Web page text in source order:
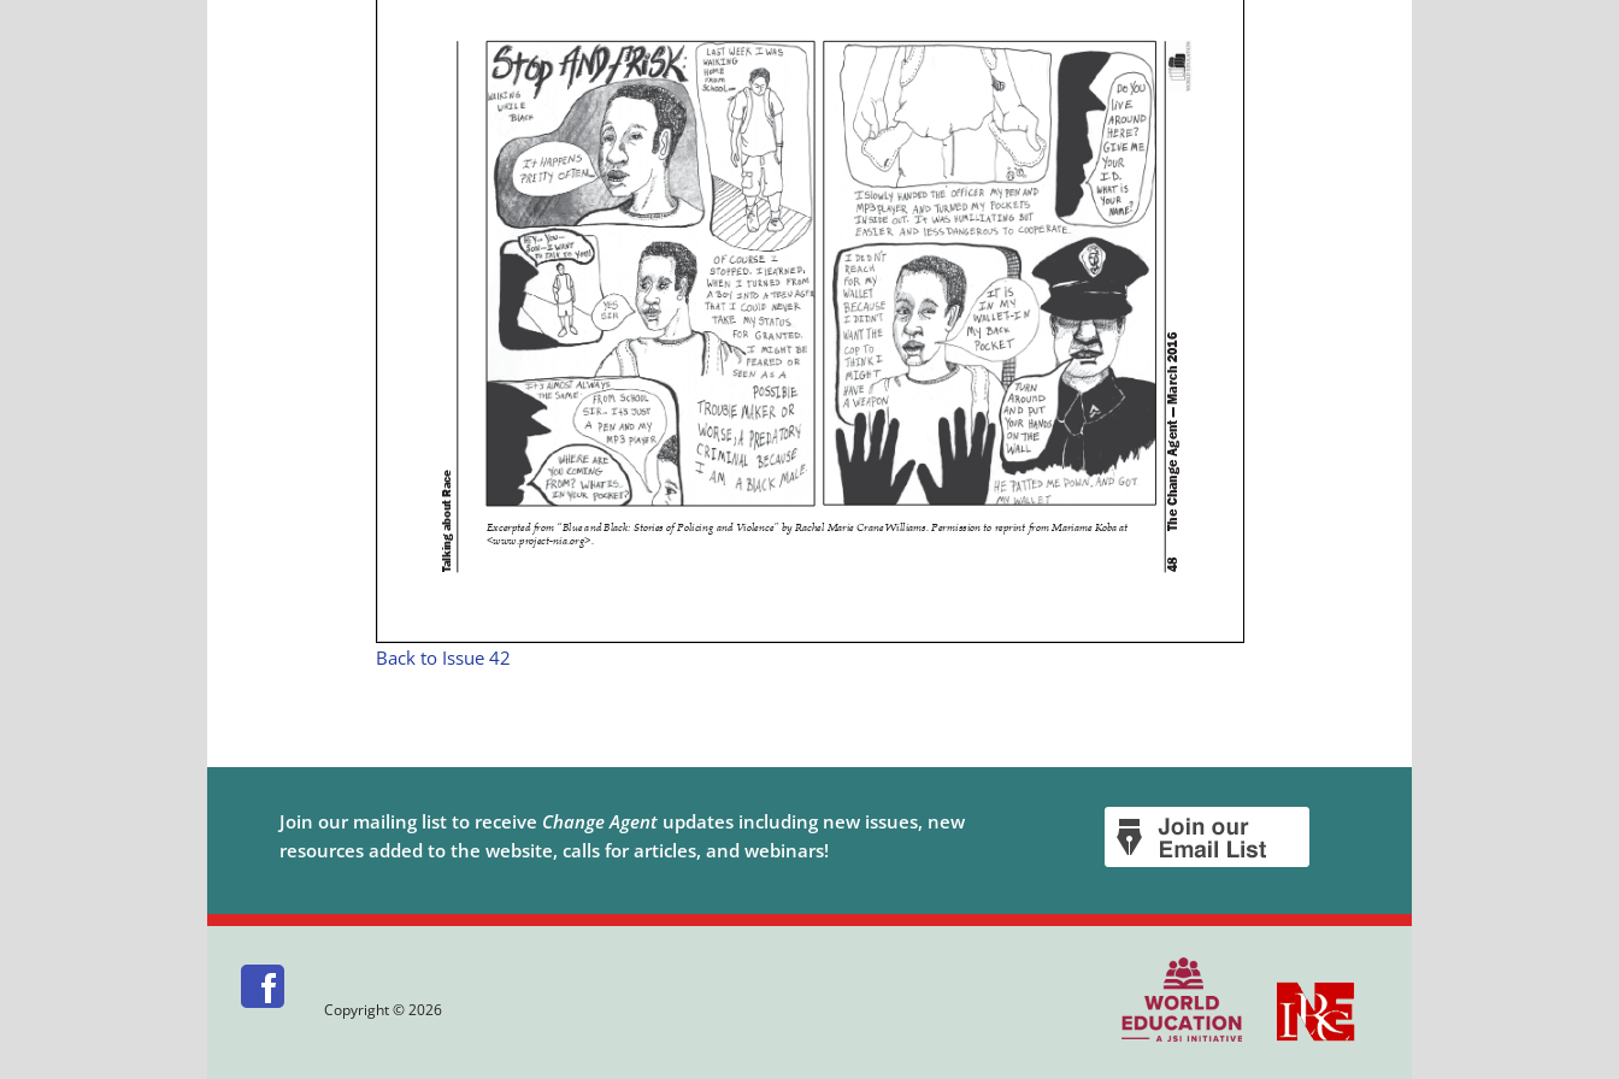
Back to Issue 42
Join our mailing list to receive Change Agent updates including new issues, new
resources added to the website, calls for articles, and webinars!
Copyright © 2026